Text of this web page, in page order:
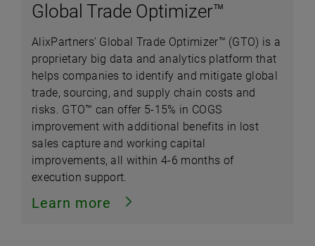
Global Trade Optimizer™
AlixPartners’ Global Trade Optimizer™ (GTO) is a
proprietary big data and analytics platform that
helps companies to identify and mitigate global
trade, sourcing, and supply chain costs and
risks. GTO™ can offer 5-15% in COGS
improvement with additional benefits in lost
sales capture and working capital
improvements, all within 4-6 months of
execution support.
Learn more